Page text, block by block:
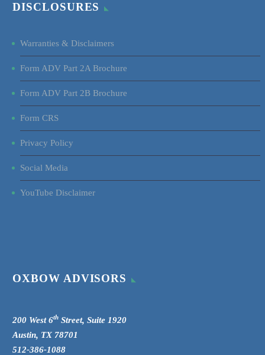
DISCLOSURES
Warranties & Disclaimers
Form ADV Part 2A Brochure
Form ADV Part 2B Brochure
Form CRS
Privacy Policy
Social Media
YouTube Disclaimer
OXBOW ADVISORS
200 West 6th Street, Suite 1920
Austin, TX 78701
512-386-1088